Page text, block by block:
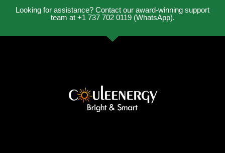
Looking for assistance? Contact our award-winning support
team at +1 737 702 0119 (WhatsApp).